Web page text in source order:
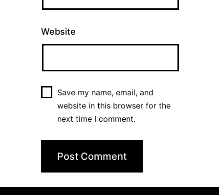
Website
Save my name, email, and
website in this browser for the
next time I comment.